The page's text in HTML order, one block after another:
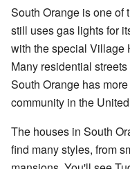
South Orange is one of
still uses gas lights for
with the special Village
Many residential
South Orange has
community in the
The houses in South
find many styles, from